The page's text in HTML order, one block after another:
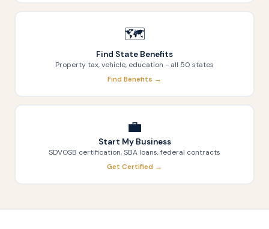
🗺️
Find State Benefits
Property tax, vehicle, education - all 50 states
Find Benefits →
💼
Start My Business
SDVOSB certification, SBA loans, federal contracts
Get Certified →